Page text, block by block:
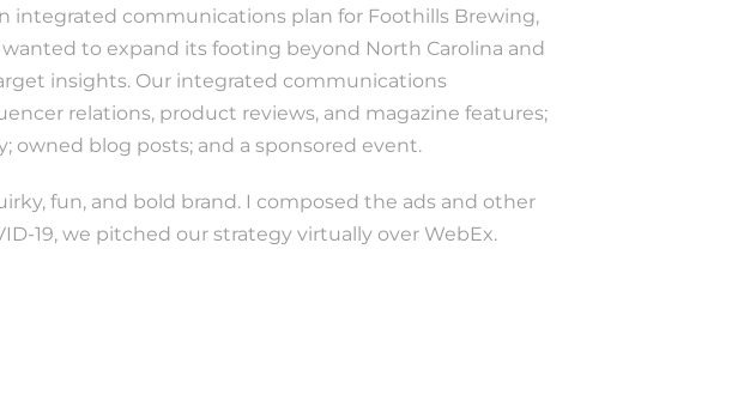
integrated communications plan for Foothills Brewing,
to expand its footing beyond North Carolina and
insights. Our integrated communications
relations, product reviews, and magazine features;
owned blog posts; and a sponsored event.
fun, and bold brand. I composed the ads and other
19, we pitched our strategy virtually over WebEx.